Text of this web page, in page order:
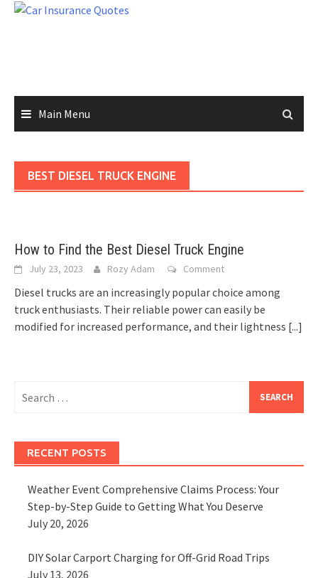
Skip
Main Menu
BEST DIESEL TRUCK ENGINE
How to Find the Best Diesel Truck Engine
July 23, 2023 Rozy Adam Comment
Diesel trucks are an increasingly popular choice among
truck enthusiasts. Their reliable power can easily be
modified for increased performance, and their lightness [...]
for:
RECENT POSTS
Weather Event Comprehensive Claims Process: Your
Step-by-Step Guide to Getting What You Deserve
July 20, 2026
DIY Solar Carport Charging for Off-Grid Road Trips
July 13, 2026